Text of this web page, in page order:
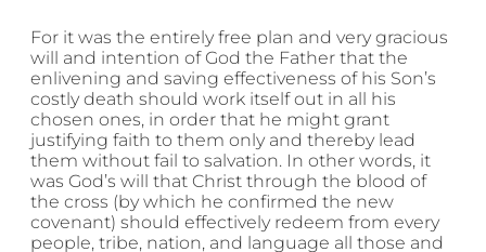
For it was the entirely free plan and very gracious
will and intention of God the Father that the
enlivening and saving effectiveness of his Son’s
costly death should work itself out in all his
chosen ones, in order that he might grant
justifying faith to them only and thereby lead
them without fail to salvation. In other words, it
was God’s will that Christ through the blood of
the cross (by which he confirmed the new
covenant) should effectively redeem from every
people, tribe, nation, and language all those and